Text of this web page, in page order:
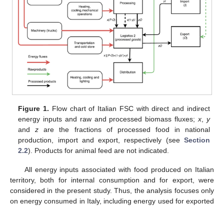
Figure 1. Flow chart of Italian FSC with direct and indirect
energy inputs and raw and processed biomass fluxes;x
y
andz are the fractions of processed food in national
production, import and export, respectively (see Section
2.2). Products for animal feed are not indicated.
All energy inputs associated with food produced on Italian
territory, both for internal consumption and for export, were
considered in the present study. Thus, the analysis focuses only
on energy consumed in Italy, including energy used for exported